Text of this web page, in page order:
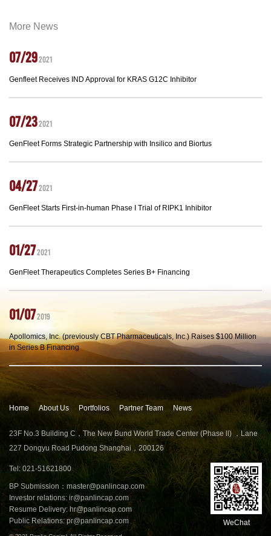
More News
07/292021
Genfleet Receives IND Approval for KRAS G12C Inhibitor
07/232021
GenFleet Forms Strategic Partnership with Insilico and Biortus
04/272021
GenFleet Starts First-in-human Phase I Trial of RIPK1 Inhibitor
01/272021
GenFleet Therapeutics Completes Series B+ Financing
01/072019
Apollomics, Inc. (previously CBT Pharmaceuticals, Inc.) Raises $100 Million
in Series B Financing
Home About Us Portfolios Partner Team News
23F No.3 Building C，The New Bund World Trade Center (Phase ll) ，Lane
227 Dongyu Road Pudong Shanghai，200126
Tel: 021-51621800
BP Submission： master@panlincap.com
Investor relations: ir@panlincap.com
Resume Delivery:hr@panlincap.com
Public Relations: pr@panlincap.com WeChat